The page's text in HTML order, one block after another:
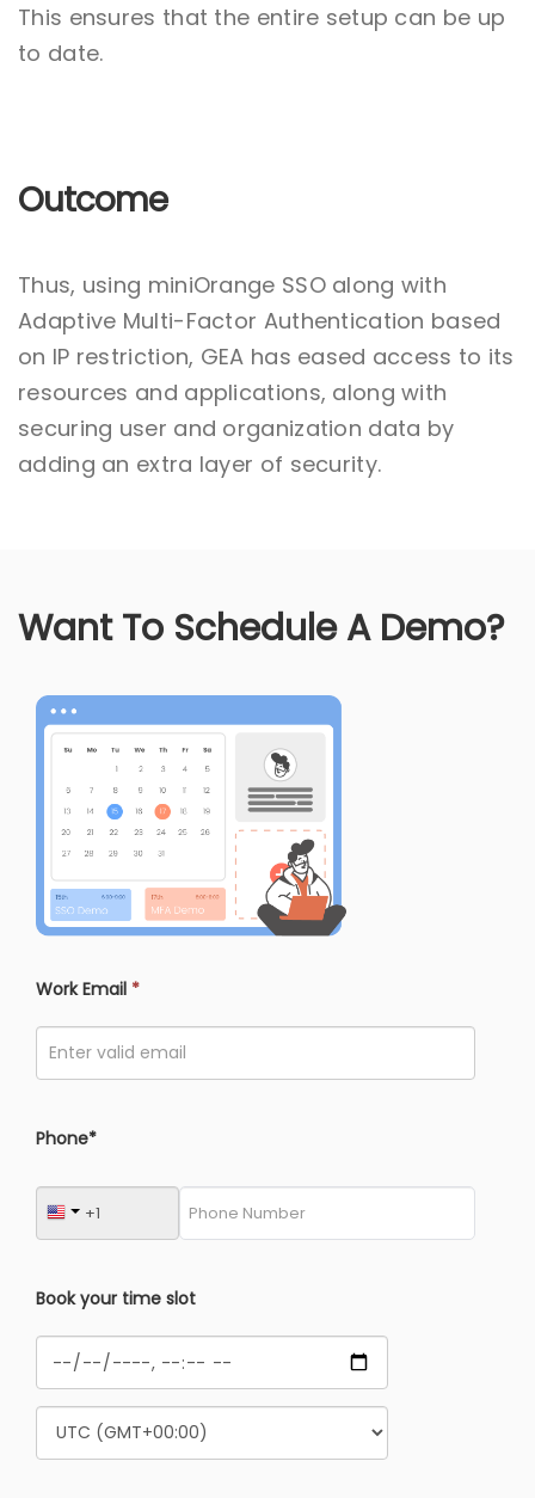
This ensures that the entire setup can be up
to date.
Outcome
Thus, using miniOrange SSO along with
Adaptive Multi-Factor Authentication based
on IP restriction, GEA has eased access to its
resources and applications, along with
securing user and organization data by
adding an extra layer of security.
Want To Schedule A Demo?
Work Email *
Phone*
Book your time slot